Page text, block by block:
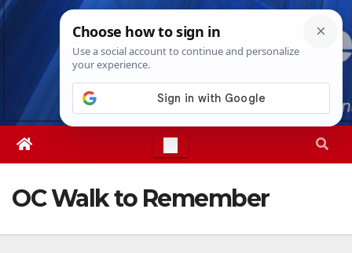
Skip
Fri. Aug 7th, 20267:18:35 AM
OC Walk to Remember